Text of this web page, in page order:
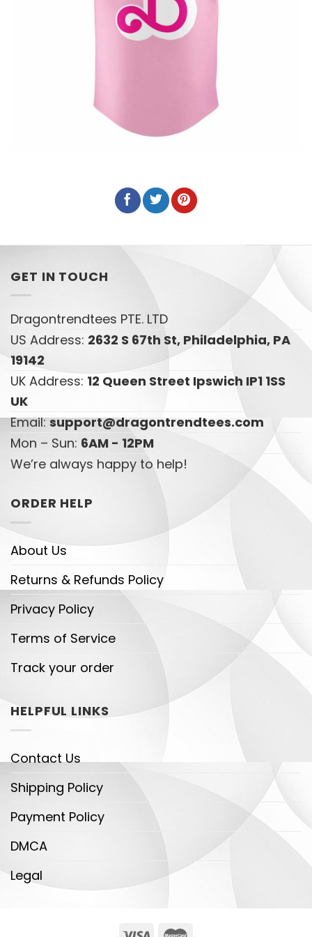
GET IN TOUCH
Dragontrendtees PTE. LTD
US Address: 2632 S 67th St, Philadelphia, PA
19142
UK Address: 12 Queen Street Ipswich IP1 1SS
UK
Email:support@dragontrendtees.com
Mon – Sun: 6AM - 12PM
We’re always happy to help!
ORDER HELP
About Us
Returns & Refunds Policy
Privacy Policy
Terms of Service
Track your order
HELPFUL LINKS
Contact Us
Shipping Policy
Payment Policy
DMCA
Legal